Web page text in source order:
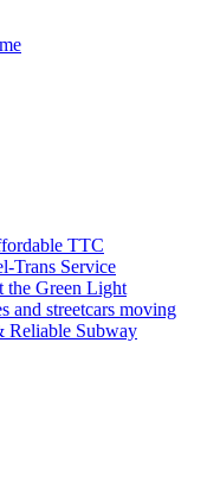
TTC
Trans Service
the Green Light
and streetcars moving
Reliable Subway